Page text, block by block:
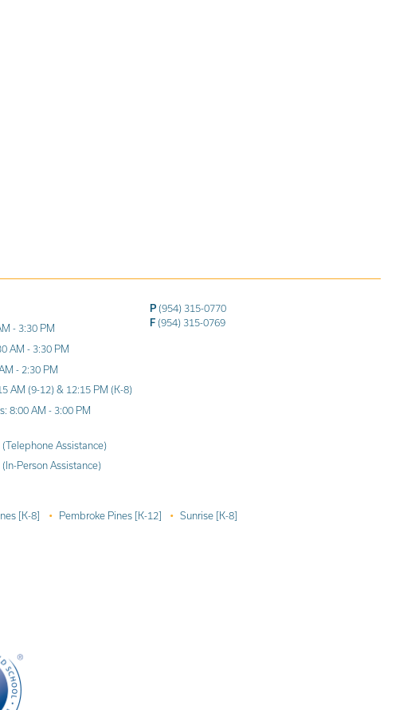
- 3:30 PM
AM - 3:30 PM
- 2:30 PM
AM (9-12) & 12:15 PM (K-8)
8:00 AM - 3:00 PM
Assistance)
Person Assistance)
P (954) 315-0770
F (954) 315-0769
[K-8] Pembroke Pines [K-12] Sunrise [K-8]